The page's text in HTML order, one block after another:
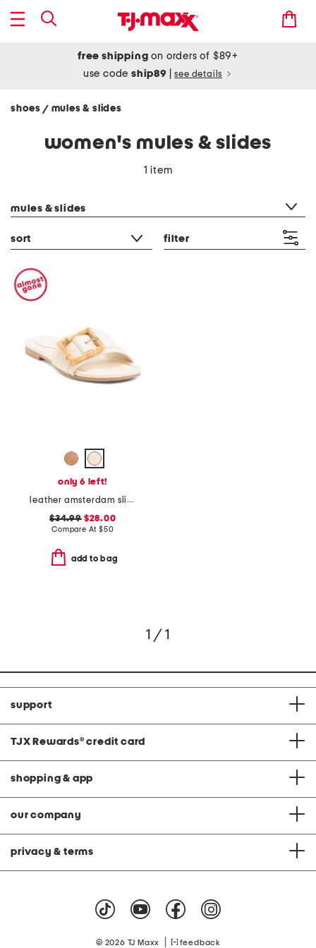
free shipping on orders of $89+
use codeship89 see details
shoes / mules & slides
women's mules & slides
1 item
mules & slides
sort filter
only 6 left!
leather amsterdam slide sandals
$34.99$28.00
Compare At $50
add to bag
1 / 1
support
TJX Rewards® credit card
shopping & app
our company
privacy & terms
© 2026 TJ Maxx feedback